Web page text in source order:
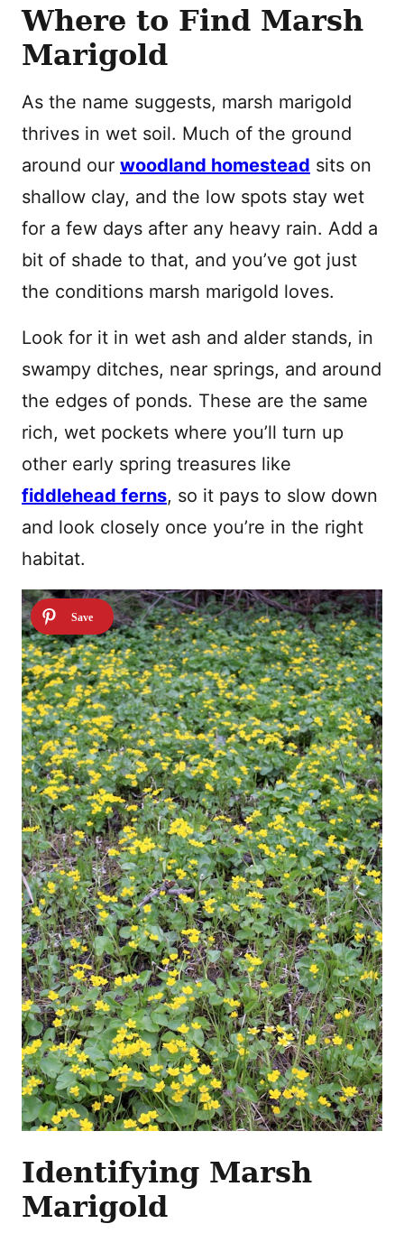
Where to Find Marsh
Marigold
As the name suggests, marsh marigold
thrives in wet soil. Much of the ground
around our woodland homestead sits on
shallow clay, and the low spots stay wet
for a few days after any heavy rain. Add a
bit of shade to that, and you’ve got just
the conditions marsh marigold loves.
Look for it in wet ash and alder stands, in
swampy ditches, near springs, and around
the edges of ponds. These are the same
rich, wet pockets where you’ll turn up
other early spring treasures like
fiddlehead ferns, so it pays to slow down
and look closely once you’re in the right
habitat.
Identifying Marsh
Marigold